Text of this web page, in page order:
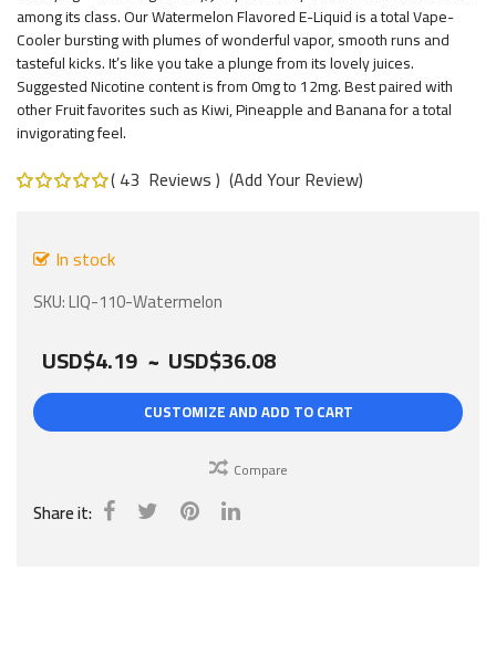
images
gallery
among its class. Our Watermelon Flavored E-Liquid is a total Vape-
Cooler bursting with plumes of wonderful vapor, smooth runs and
tasteful kicks. It’s like you take a plunge from its lovely juices.
Suggested Nicotine content is from 0mg to 12mg. Best paired with
other Fruit favorites such as Kiwi, Pineapple and Banana for a total
invigorating feel.
Rating:
100
43 Reviews Add Your Review
In stock
SKU LIQ-110-Watermelon
USD$4.19 ~ USD$36.08
CUSTOMIZE AND ADD TO CART
Compare
Share it: